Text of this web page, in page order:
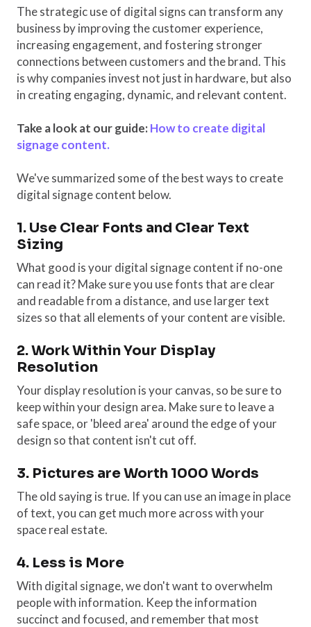
The strategic use of digital signs can transform any
business by improving the customer experience,
increasing engagement, and fostering stronger
connections between customers and the brand. This
is why companies invest not just in hardware, but also
in creating engaging, dynamic, and relevant content.
Take a look at our guide: How to create digital
signage content.
We've summarized some of the best ways to create
digital signage content below.
1. Use Clear Fonts and Clear Text
Sizing
What good is your digital signage content if no-one
can read it? Make sure you use fonts that are clear
and readable from a distance, and use larger text
sizes so that all elements of your content are visible.
2. Work Within Your Display
Resolution
Your display resolution is your canvas, so be sure to
keep within your design area. Make sure to leave a
safe space, or 'bleed area' around the edge of your
design so that content isn't cut off.
3. Pictures are Worth 1000 Words
The old saying is true. If you can use an image in place
of text, you can get much more across with your
space real estate.
4. Less is More
With digital signage, we don't want to overwhelm
people with information. Keep the information
succinct and focused, and remember that most